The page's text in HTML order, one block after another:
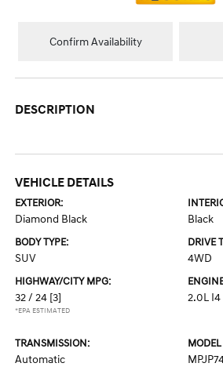
Confirm Availability
DESCRIPTION
VEHICLE DETAILS
EXTERIOR:
Diamond Black Black
BODY TYPE:
SUV
DRIVE
4WD
HIGHWAY/CITY MPG:
32 / 24 [3]
*EPA ESTIMATED
2.0L I4
TRANSMISSION:
Automatic